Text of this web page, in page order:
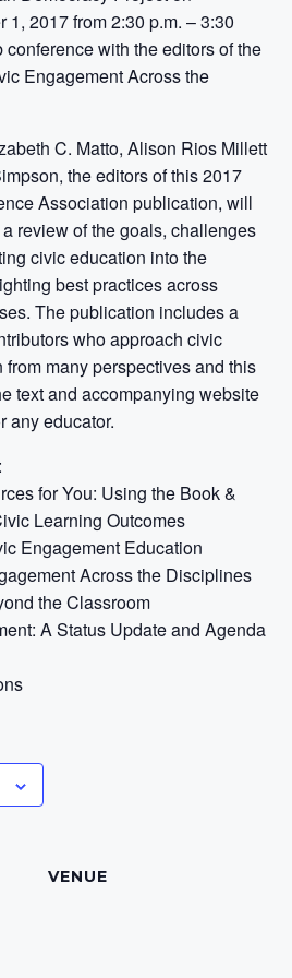
1, 2017 from 2:30 p.m. – 3:30
conference with the editors of the
Engagement Across the
C. Matto, Alison Rios Millett
the editors of this 2017
Association publication, will
review of the goals, challenges
civic education into the
best practices across
The publication includes a
who approach civic
many perspectives and this
text and accompanying website
any educator.
for You: Using the Book &
Learning Outcomes
Engagement Education
Across the Disciplines
the Classroom
A Status Update and Agenda
VENUE